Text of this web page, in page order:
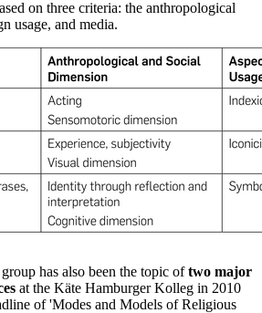
on three criteria: the anthropological
usage, and media.
has also been the topic oftwo major
at the Käte Hamburger Kolleg in 2010
of 'Modes and Models of Religious